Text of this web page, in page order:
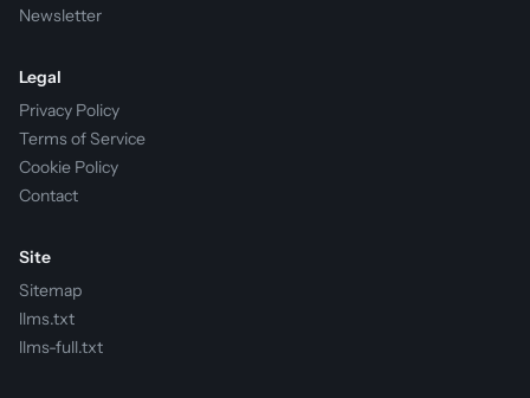
Newsletter
Legal
Privacy Policy
Terms of Service
Cookie Policy
Contact
Site
Sitemap
llms.txt
llms-full.txt